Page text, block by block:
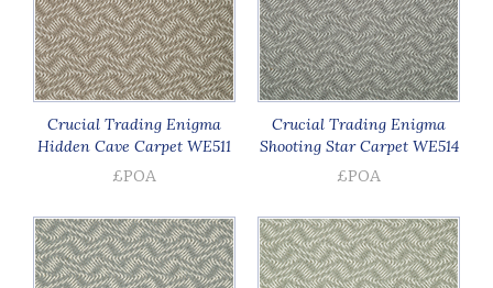
Crucial Trading Enigma
Hidden Cave Carpet WE511
£POA
Crucial Trading Enigma
Shooting Star Carpet WE514
£POA